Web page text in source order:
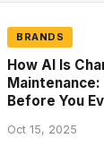
BRANDS
How AI Is
Before You
Oct 15, 2025